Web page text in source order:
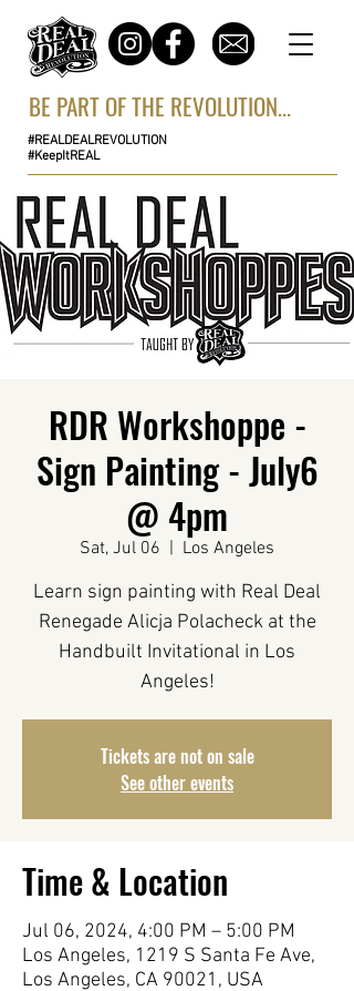
BE PART OF THE REVOLUTION...
#REALDEALREVOLUTION
#KeepItREAL
RDR Workshoppe -
Sign Painting - July6
@ 4pm
Sat, Jul 06
  |
Los Angeles
Learn sign painting with Real Deal
Renegade Alicja Polacheck at the
Handbuilt Invitational in Los
Angeles!
Tickets are not on sale
See other events
Time & Location
Jul 06, 2024, 4:00 PM – 5:00 PM
Los Angeles, 1219 S Santa Fe Ave,
Los Angeles, CA 90021, USA